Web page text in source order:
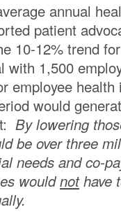
annual
patient
10-12% trend
with 1,500
employee
would
By lowering
be over three
needs and co-
wouldnothave